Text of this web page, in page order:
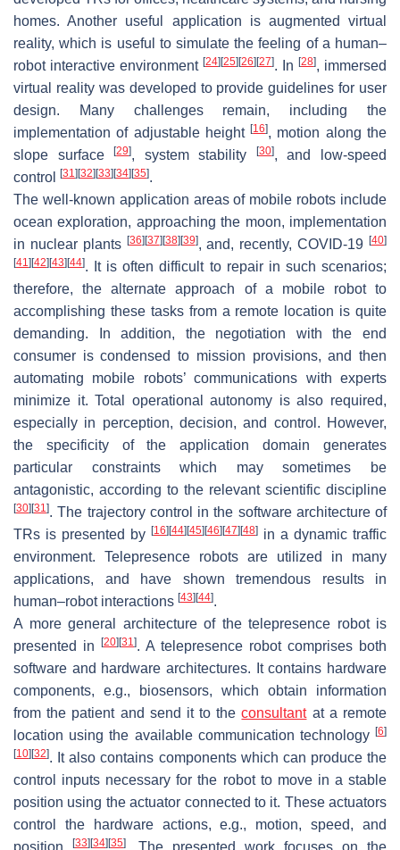
homes. Another useful application is augmented virtual
reality, which is useful to simulate the feeling of a human–
robot interactive environment [24] [25] [26] [27]. In [28], immersed
virtual reality was developed to provide guidelines for user
design. Many challenges remain, including the
implementation of adjustable height[16], motion along the
slope surface[29], system stability [30], and low-speed
control
[31] [32] [33] [34] [35].
The well-known application areas of mobile robots include
ocean exploration, approaching the moon, implementation
in nuclear plants [36] [37] [38] [39], and, recently, COVID-19[40]
[41] [42] [43] [44]. It is often difficult to repair in such scenarios;
therefore, the alternate approach of a mobile robot to
accomplishing these tasks from a remote location is quite
demanding. In addition, the negotiation with the end
consumer is condensed to mission provisions, and then
automating mobile robots’ communications with experts
minimize it. Total operational autonomy is also required,
especially in perception, decision, and control. However,
the specificity of the application domain generates
particular constraints which may sometimes be
antagonistic, according to the relevant scientific discipline
[30] [31]. The trajectory control in the software architecture of
TRs is presented by [16] [44] [45] [46] [47] [48] in a dynamic traffic
environment. Telepresence robots are utilized in many
applications, and have shown tremendous results in
human–robot interactions [43] [44].
A more general architecture of the telepresence robot is
presented in
[20] [31]. A telepresence robot comprises both
software and hardware architectures. It contains hardware
components, e.g., biosensors, which obtain information
from the patient and send it to theconsultantat a remote
location using the available communication technology [6]
[10] [32]. It also contains components which can produce the
control inputs necessary for the robot to move in a stable
position using the actuator connected to it. These actuators
control the hardware actions, e.g., motion, speed, and
position
[33] [34] [35] . The presented work focuses on the